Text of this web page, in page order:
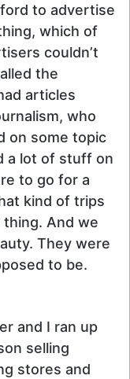
to advertise
which of
couldn’t
the
articles
who
on some topic
a lot of stuff on
to go for a
kind of trips
And we
They were
to be.
and I ran up
selling
stores and